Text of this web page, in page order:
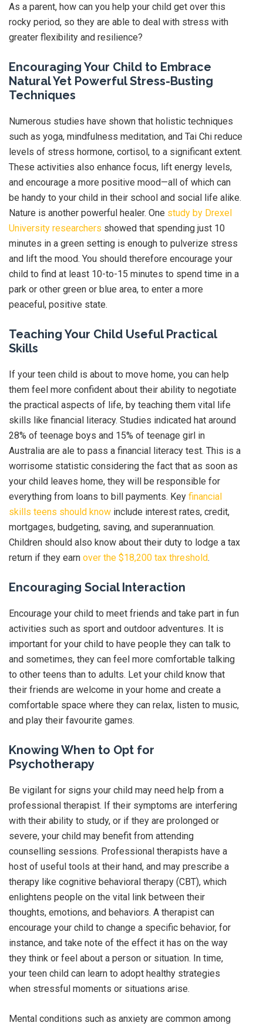
As a parent, how can you help your child get over this
rocky period, so they are able to deal with stress with
greater flexibility and resilience?
Encouraging Your Child to Embrace
Natural Yet Powerful Stress-Busting
Techniques
Numerous studies have shown that holistic techniques
such as yoga, mindfulness meditation, and Tai Chi reduce
levels of stress hormone, cortisol, to a significant extent.
These activities also enhance focus, lift energy levels,
and encourage a more positive mood—all of which can
be handy to your child in their school and social life alike.
Nature is another powerful healer. One study by Drexel
University researchers showed that spending just 10
minutes in a green setting is enough to pulverize stress
and lift the mood. You should therefore encourage your
child to find at least 10-to-15 minutes to spend time in a
park or other green or blue area, to enter a more
peaceful, positive state.
Teaching Your Child Useful Practical
Skills
If your teen child is about to move home, you can help
them feel more confident about their ability to negotiate
the practical aspects of life, by teaching them vital life
skills like financial literacy. Studies indicated hat around
28% of teenage boys and 15% of teenage girl in
Australia are ale to pass a financial literacy test. This is a
worrisome statistic considering the fact that as soon as
your child leaves home, they will be responsible for
everything from loans to bill payments. Key financial
skills teens should know include interest rates, credit,
mortgages, budgeting, saving, and superannuation.
Children should also know about their duty to lodge a tax
return if they earn over the $18,200 tax threshold.
Encouraging Social Interaction
Encourage your child to meet friends and take part in fun
activities such as sport and outdoor adventures. It is
important for your child to have people they can talk to
and sometimes, they can feel more comfortable talking
to other teens than to adults. Let your child know that
their friends are welcome in your home and create a
comfortable space where they can relax, listen to music,
and play their favourite games.
Knowing When to Opt for
Psychotherapy
Be vigilant for signs your child may need help from a
professional therapist. If their symptoms are interfering
with their ability to study, or if they are prolonged or
severe, your child may benefit from attending
counselling sessions. Professional therapists have a
host of useful tools at their hand, and may prescribe a
therapy like cognitive behavioral therapy (CBT), which
enlightens people on the vital link between their
thoughts, emotions, and behaviors. A therapist can
encourage your child to change a specific behavior, for
instance, and take note of the effect it has on the way
they think or feel about a person or situation. In time,
your teen child can learn to adopt healthy strategies
when stressful moments or situations arise.
Mental conditions such as anxiety are common among